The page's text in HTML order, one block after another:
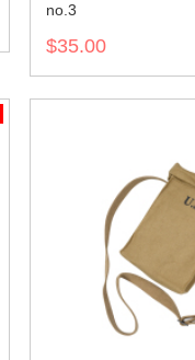
no.3
$35.00